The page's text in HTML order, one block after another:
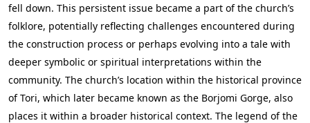
fell down. This persistent issue became a part of the church’s
folklore, potentially reflecting challenges encountered during
the construction process or perhaps evolving into a tale with
deeper symbolic or spiritual interpretations within the
community. The church’s location within the historical province
of Tori, which later became known as the Borjomi Gorge, also
places it within a broader historical context. The legend of the